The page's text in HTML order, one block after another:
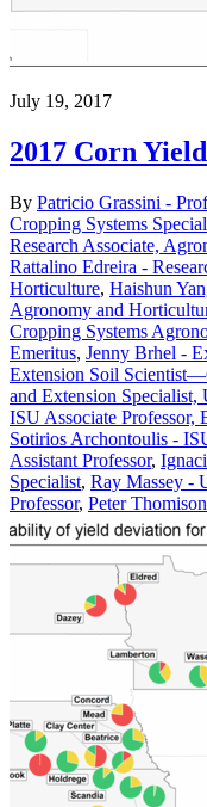
July 19, 2017
2017 Corn
By Patricio Grassini -
Cropping Systems
Research Associate,
Rattalino Edreira -
Horticulture, Haishun
Agronomy and
Cropping Systems
Emeritus, Jenny Brhel -
Extension Soil
and Extension
ISU Associate Professor,
Sotirios Archontoulis -
Assistant Professor,
Specialist, Ray Massey -
Professor, Peter